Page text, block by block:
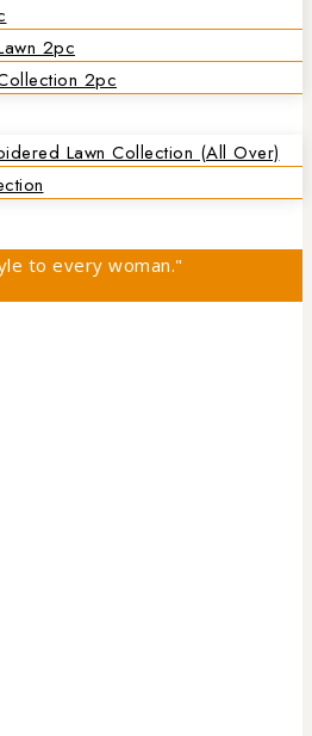
2pc
2pc
Lawn Collection (all Over)
to every woman."